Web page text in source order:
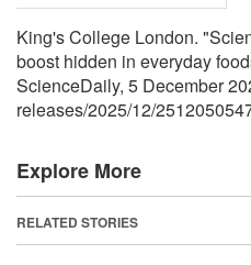
King's College London.
boost hidden in everyday
ScienceDaily, 5 December
releases/2025/12/
Explore More
RELATED STORIES